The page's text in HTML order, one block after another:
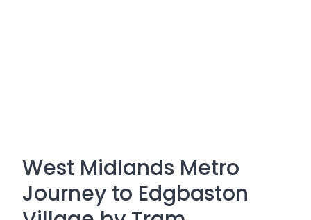
West Midlands Metro
Journey to Edgbaston